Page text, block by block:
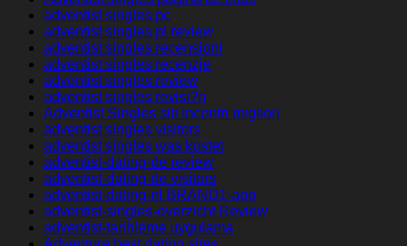
adventist singles pc
adventist singles pl review
adventist singles recensioni
adventist singles recenzje
adventist singles review
adventist singles revisi?n
Adventist Singles siti incontri migliori
adventist singles visitors
adventist singles was kostet
adventist-dating-de review
adventist-dating-de visitors
adventist-dating-nl BRAND1-app
adventist-singles-overzicht Review
adventist-tarihleme uygulama